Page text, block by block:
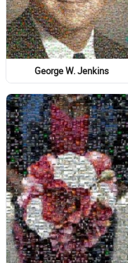
Gabe Newell